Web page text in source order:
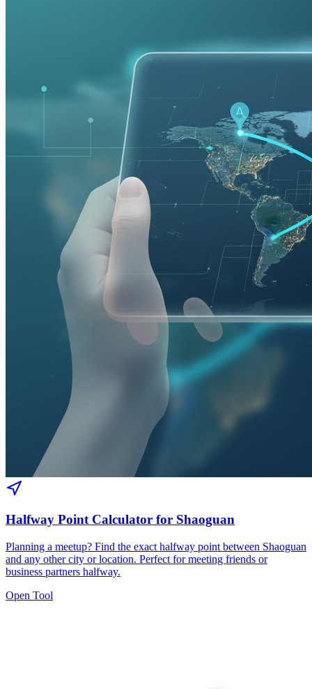
Halfway Point Calculator for Shaoguan
Planning a meetup? Find the exact halfway point between Shaoguan
and any other city or location. Perfect for meeting friends or
business partners halfway.
Open Tool